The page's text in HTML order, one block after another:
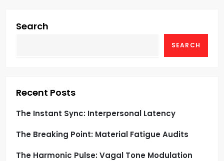
g
i
o
n
Search
SEARCH
Recent Posts
The Instant Sync: Interpersonal Latency
The Breaking Point: Material Fatigue Audits
The Harmonic Pulse: Vagal Tone Modulation